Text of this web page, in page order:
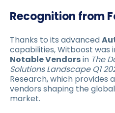
Recognition from
Thanks to its advanced
capabilities, Witboost was
Notable Vendorsin The
Solutions Landscape Q1
Research, which provides
vendors shaping the
market.